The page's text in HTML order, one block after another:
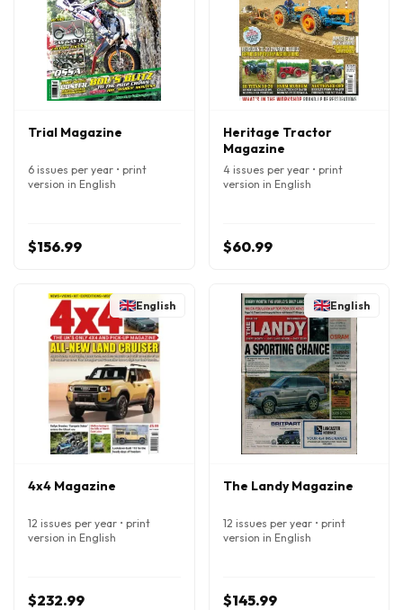
Trial Magazine
6 issues per year • print
version in English
$156.99
Heritage Tractor
Magazine
4 issues per year • print
version in English
$60.99
English
4x4 Magazine
12 issues per year • print
version in English
$232.99
English
The Landy Magazine
12 issues per year • print
version in English
$145.99